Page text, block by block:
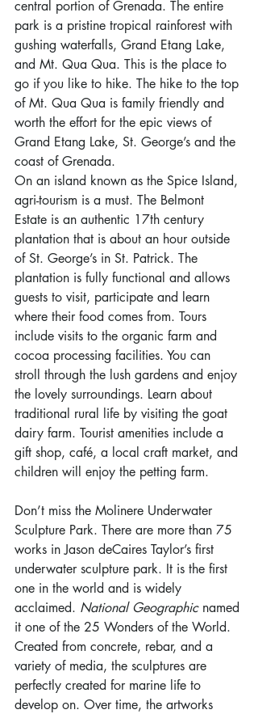
central portion of Grenada. The entire
park is a pristine tropical rainforest with
gushing waterfalls, Grand Etang Lake,
and Mt. Qua Qua. This is the place to
go if you like to hike. The hike to the top
of Mt. Qua Qua is family friendly and
worth the effort for the epic views of
Grand Etang Lake, St. George’s and the
coast of Grenada.
On an island known as the Spice Island,
agri-tourism is a must. The Belmont
Estate is an authentic 17th century
plantation that is about an hour outside
of St. George’s in St. Patrick. The
plantation is fully functional and allows
guests to visit, participate and learn
where their food comes from. Tours
include visits to the organic farm and
cocoa processing facilities. You can
stroll through the lush gardens and enjoy
the lovely surroundings. Learn about
traditional rural life by visiting the goat
dairy farm. Tourist amenities include a
gift shop, café, a local craft market, and
children will enjoy the petting farm.
Don’t miss the Molinere Underwater
Sculpture Park. There are more than 75
works in Jason deCaires Taylor’s first
underwater sculpture park. It is the first
one in the world and is widely
acclaimed. National Geographic named
it one of the 25 Wonders of the World.
Created from concrete, rebar, and a
variety of media, the sculptures are
perfectly created for marine life to
develop on. Over time, the artworks